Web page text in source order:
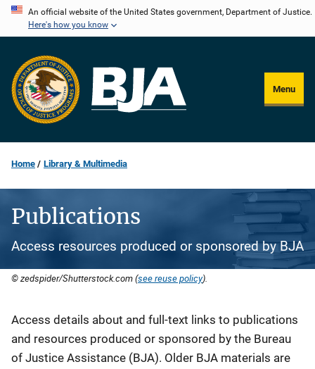
Skip
content
An official website of the United States government, Department of Justice.
Here's how you know
Menu
Home Library & Multimedia
Publications
Access resources produced or sponsored by BJA
© zedspider/Shutterstock.com (see reuse policy).
Description
Access details about and full-text links to publications
and resources produced or sponsored by the Bureau
of Justice Assistance (BJA). Older BJA materials are